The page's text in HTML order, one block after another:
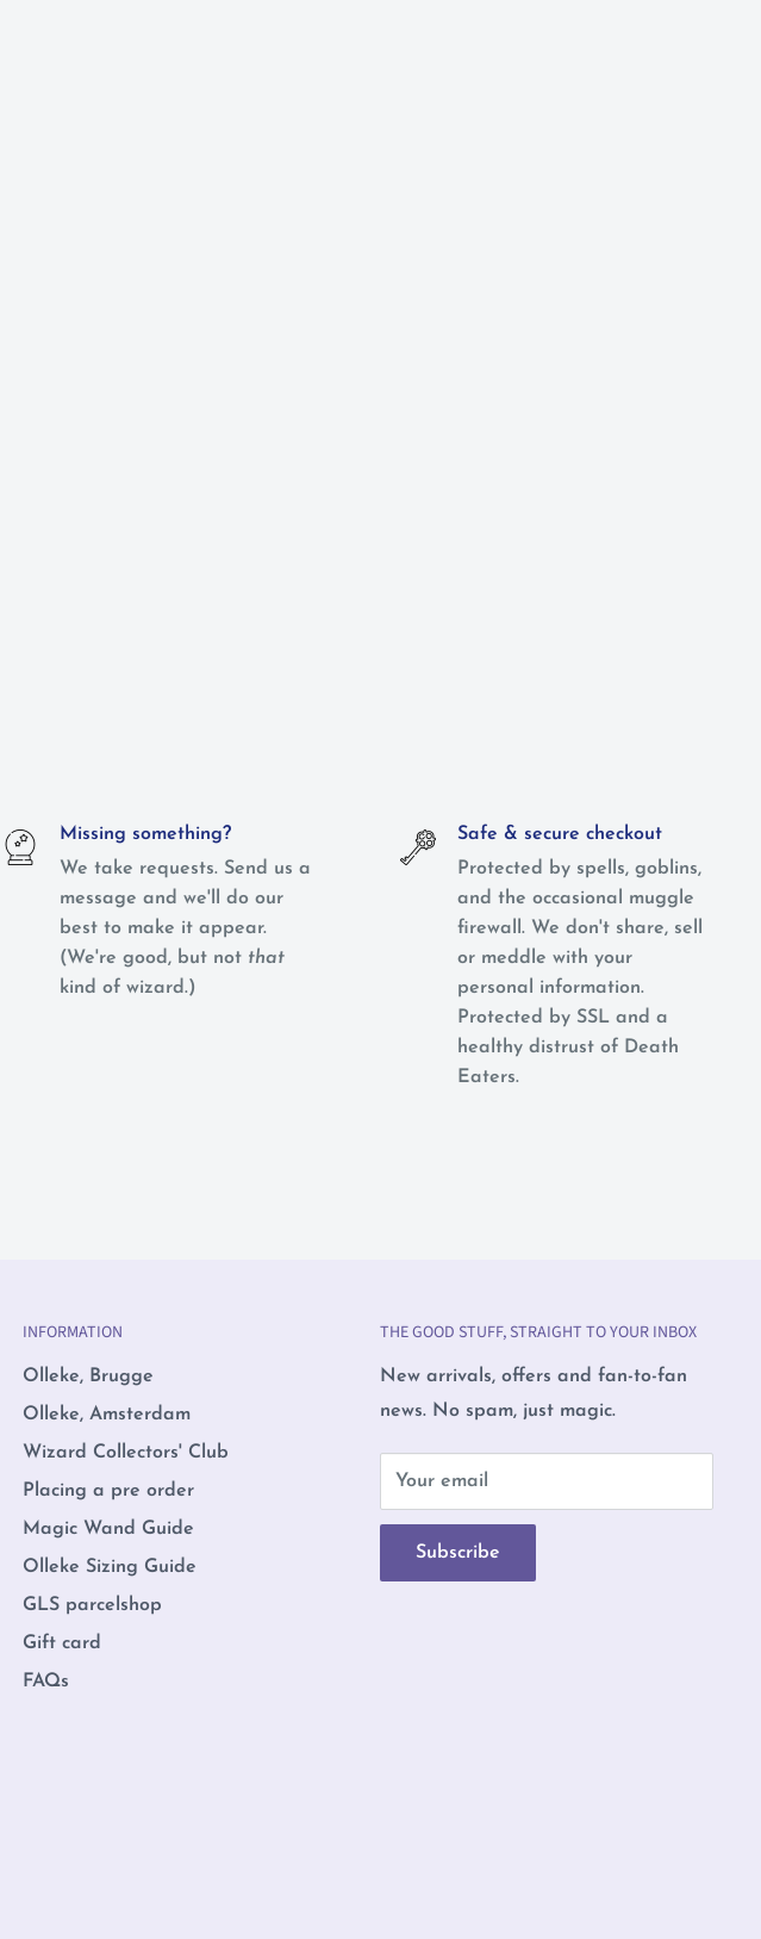
Missing something?
We take requests. Send us a
message and we'll do our
best to make it appear.
(We're good, but not that
kind of wizard.)
Safe & secure checkout
Protected by spells, goblins,
and the occasional muggle
firewall. We don't share, sell
or meddle with your
personal information.
Protected by SSL and a
healthy distrust of Death
Eaters.
INFORMATION
Olleke, Brugge
Olleke, Amsterdam
Wizard Collectors' Club
Placing a pre order
Magic Wand Guide
Olleke Sizing Guide
GLS parcelshop
Gift card
FAQs
THE GOOD STUFF, STRAIGHT TO YOUR INBOX
New arrivals, offers and fan-to-fan
news. No spam, just magic.
Your email
Subscribe